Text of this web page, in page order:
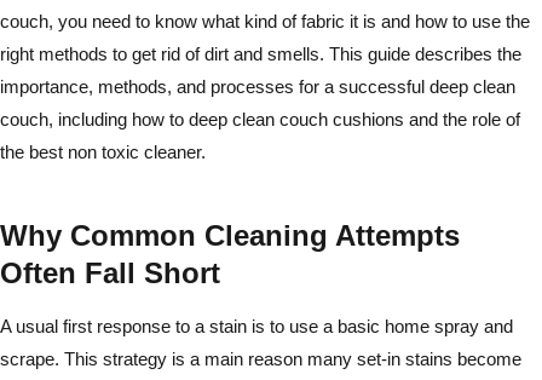
couch, you need to know what kind of fabric it is and how to use the
right methods to get rid of dirt and smells. This guide describes the
importance, methods, and processes for a successful deep clean
couch, including how to deep clean couch cushions and the role of
the best non toxic cleaner.
Why Common Cleaning Attempts
Often Fall Short
A usual first response to a stain is to use a basic home spray and
scrape. This strategy is a main reason many set-in stains become